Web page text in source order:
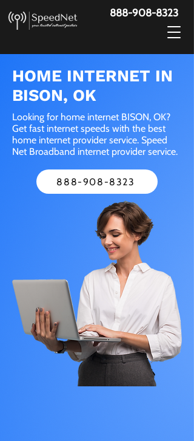
888-908-8323
HOME INTERNET IN
BISON, OK
Looking for home internet BISON, OK?
Get fast internet speeds with the best
home internet provider service. Speed
Net Broadband internet provider service.
888-908-8323